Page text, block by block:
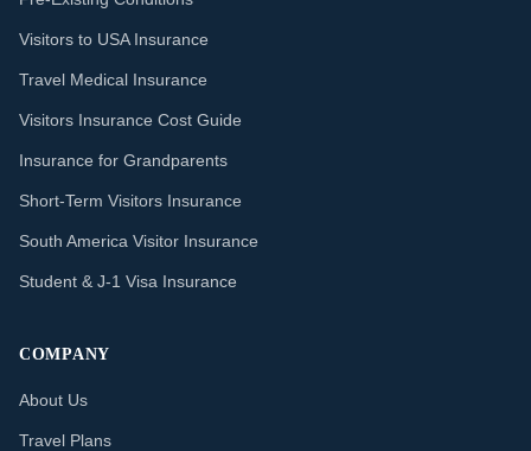
Visitors to USA Insurance
Travel Medical Insurance
Visitors Insurance Cost Guide
Insurance for Grandparents
Short-Term Visitors Insurance
South America Visitor Insurance
Student & J-1 Visa Insurance
COMPANY
About Us
Travel Plans